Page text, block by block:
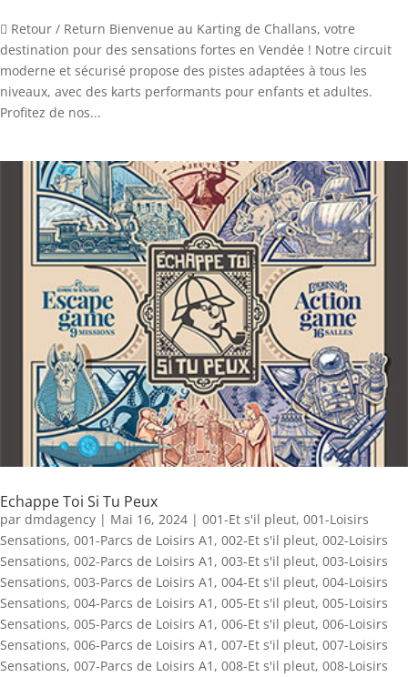
 Retour / Return Bienvenue au Karting de Challans, votre
destination pour des sensations fortes en Vendée ! Notre circuit
moderne et sécurisé propose des pistes adaptées à tous les
niveaux, avec des karts performants pour enfants et adultes.
Profitez de nos...
Echappe Toi Si Tu Peux
par dmdagency | Mai 16, 2024 | 001-Et s'il pleut, 001-Loisirs
Sensations, 001-Parcs de Loisirs A1 , 002-Et s'il pleut, 002-Loisirs
Sensations, 002-Parcs de Loisirs A1 , 003-Et s'il pleut, 003-Loisirs
Sensations, 003-Parcs de Loisirs A1 , 004-Et s'il pleut, 004-Loisirs
Sensations, 004-Parcs de Loisirs A1 , 005-Et s'il pleut, 005-Loisirs
Sensations, 005-Parcs de Loisirs A1 , 006-Et s'il pleut, 006-Loisirs
Sensations, 006-Parcs de Loisirs A1 , 007-Et s'il pleut, 007-Loisirs
Sensations, 007-Parcs de Loisirs A1 , 008-Et s'il pleut, 008-Loisirs